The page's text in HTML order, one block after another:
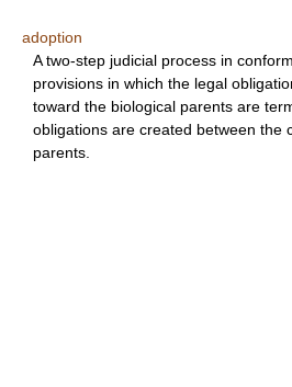
adoption
A two-step judicial process in
provisions in which the legal
toward the biological parents are
obligations are created between the
parents.